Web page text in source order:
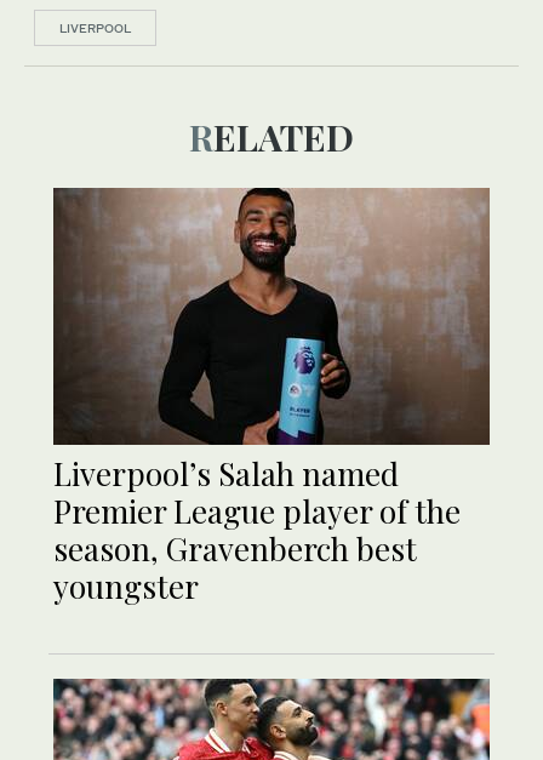
LIVERPOOL
RELATED
Liverpool’s Salah named
Premier League player of the
season, Gravenberch best
youngster